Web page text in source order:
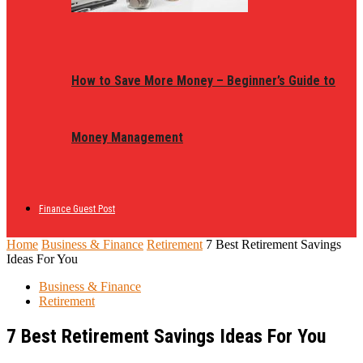
How to Save More Money – Beginner’s Guide to
Money Management
Finance Guest Post
Home Business & Finance Retirement 7 Best Retirement Savings
Ideas For You
Business & Finance
Retirement
7 Best Retirement Savings Ideas For You